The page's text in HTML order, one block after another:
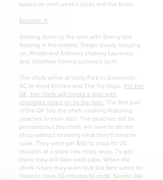
based on next week's picks and the finals.
Episode 11
Getting down to the wire with Sherry still
floating in the middle, Sieger barely hanging
on, Rhoda and Anthony chasing Laurence
and Jonathan having survivors guilt.
The chefs arrive at Unity Park in Greenville,
SC to meet Kristen and The Try Guys. For the
QF, the chefs will create a dish with
elements voted on by the fans. The first part
of the QF has the chefs cooking featuring
peaches in their dish. The peaches will be
provided but the chefs will have to do the
shop without knowing what they'll need to
cook. They each get $50 to shop for 20
minutes at a store two miles away. To get
there they will take pedi-cabs. When the
chefs return they learn that the fans voted for
them to have 30 minutes to cook. Seems like